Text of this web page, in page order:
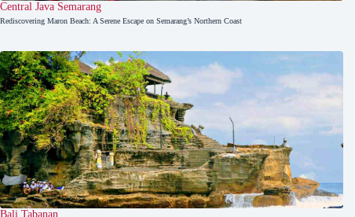
Central Java Semarang
Rediscovering Maron Beach: A Serene Escape on Semarang’s Northern Coast
Bali Tabanan